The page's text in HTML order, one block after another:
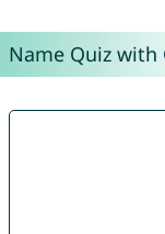
Name Quiz with